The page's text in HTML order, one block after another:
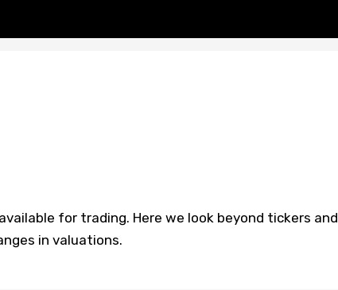
for trading. Here we look beyond tickers and
in valuations.